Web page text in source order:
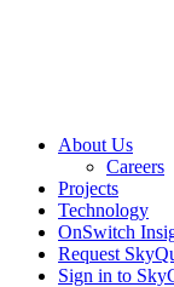
About Us
Careers
Projects
Technology
OnSwitch
Request
Sign in to